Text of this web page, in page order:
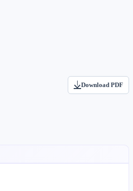
Download PDF